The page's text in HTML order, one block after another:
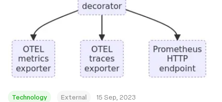
Technology External 15 Sep, 2023